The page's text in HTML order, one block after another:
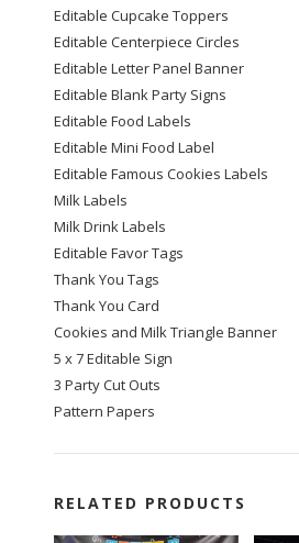
Editable Cupcake Toppers
Editable Centerpiece Circles
Editable Letter Panel Banner
Editable Blank Party Signs
Editable Food Labels
Editable Mini Food Label
Editable Famous Cookies Labels
Milk Labels
Milk Drink Labels
Editable Favor Tags
Thank You Tags
Thank You Card
Cookies and Milk Triangle Banner
5 x 7 Editable Sign
3 Party Cut Outs
Pattern Papers
RELATED PRODUCTS